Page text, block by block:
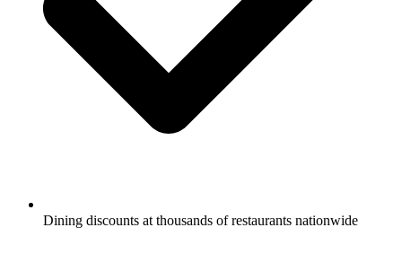
Dining discounts at thousands of restaurants nationwide